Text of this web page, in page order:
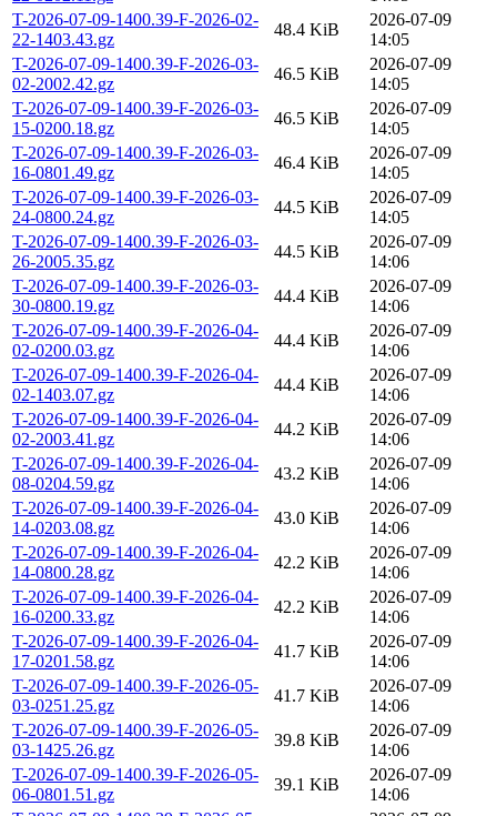
T-2026-07-09-1400.39-F-2026-02-
22-1403.43.gz
48.4 KiB
2026-07-09
14:05
T-2026-07-09-1400.39-F-2026-03-
02-2002.42.gz
46.5 KiB
2026-07-09
14:05
T-2026-07-09-1400.39-F-2026-03-
15-0200.18.gz
46.5 KiB
2026-07-09
14:05
T-2026-07-09-1400.39-F-2026-03-
16-0801.49.gz
46.4 KiB
2026-07-09
14:05
T-2026-07-09-1400.39-F-2026-03-
24-0800.24.gz
44.5 KiB
2026-07-09
14:05
T-2026-07-09-1400.39-F-2026-03-
26-2005.35.gz
44.5 KiB
2026-07-09
14:06
T-2026-07-09-1400.39-F-2026-03-
30-0800.19.gz
44.4 KiB
2026-07-09
14:06
T-2026-07-09-1400.39-F-2026-04-
02-0200.03.gz
44.4 KiB
2026-07-09
14:06
T-2026-07-09-1400.39-F-2026-04-
02-1403.07.gz
44.4 KiB
2026-07-09
14:06
T-2026-07-09-1400.39-F-2026-04-
02-2003.41.gz
44.2 KiB
2026-07-09
14:06
T-2026-07-09-1400.39-F-2026-04-
08-0204.59.gz
43.2 KiB
2026-07-09
14:06
T-2026-07-09-1400.39-F-2026-04-
14-0203.08.gz
43.0 KiB
2026-07-09
14:06
T-2026-07-09-1400.39-F-2026-04-
14-0800.28.gz
42.2 KiB
2026-07-09
14:06
T-2026-07-09-1400.39-F-2026-04-
16-0200.33.gz
42.2 KiB
2026-07-09
14:06
T-2026-07-09-1400.39-F-2026-04-
17-0201.58.gz
41.7 KiB
2026-07-09
14:06
T-2026-07-09-1400.39-F-2026-05-
03-0251.25.gz
41.7 KiB
2026-07-09
14:06
T-2026-07-09-1400.39-F-2026-05-
03-1425.26.gz
39.8 KiB
2026-07-09
14:06
T-2026-07-09-1400.39-F-2026-05-
06-0801.51.gz
39.1 KiB
2026-07-09
14:06